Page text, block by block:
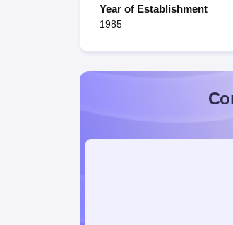
Year of Establishment
1985